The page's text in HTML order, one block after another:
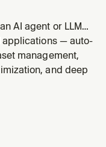
AI agent or LLM
EU AI Act, GPAI
Colorado AI Act,
for
Arize
applications — auto-
management,
and deep